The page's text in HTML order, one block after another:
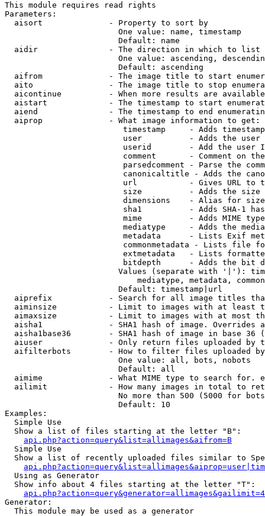
This module requires read rights
Parameters:
  aisort              - Property to sort by
                        One value: name, timestamp
                        Default: name
  aidir               - The direction in which to list
One value: ascending,
                        Default: ascending
aifrom              - The image title to start
aito                - The image title to stop
aicontinue          - When more results are
aistart             - The timestamp to start
aiend               - The timestamp to end
  aiprop              - What image information to get:
timestamp     - Adds
user          - Adds the
userid        - Add the user
comment       - Comment on
parsedcomment - Parse the
canonicaltitle - Adds the
url           - Gives URL to
size          - Adds the
                         dimensions    - Alias for size
sha1          - Adds SHA-1
mime          - Adds MIME
mediatype     - Adds the
metadata      - Lists Exif
commonmetadata - Lists file
extmetadata   - Lists
bitdepth      - Adds the bit
Values (separate with '|'):
mediatype, metadata,
                        Default: timestamp|url
aiprefix            - Search for all image titles
aiminsize           - Limit to images with at least
aimaxsize           - Limit to images with at most
aisha1              - SHA1 hash of image. Overrides
aisha1base36        - SHA1 hash of image in base 36
aiuser              - Only return files uploaded by
aifilterbots        - How to filter files uploaded
                        One value: all, bots, nobots
                        Default: all
aimime              - What MIME type to search for.
ailimit             - How many images in total to
No more than 500 (5000 for
                        Default: 10
Examples:
  Simple Use
  Show a list of files starting at the letter "B":
api.php?action=query&list=allimages&aifrom=B
  Simple Use
Show a list of recently uploaded files similar to
  Using as Generator
  Show info about 4 files starting at the letter "T":
Generator:
  This module may be used as a generator